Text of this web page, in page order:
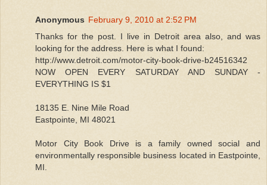
Anonymous February 9, 2010 at 2:52 PM
Thanks for the post. I live in Detroit area also, and was
looking for the address. Here is what I found:
http://www.detroit.com/motor-city-book-drive-b24516342
NOW OPEN EVERY SATURDAY AND SUNDAY -
EVERYTHING IS $1
18135 E. Nine Mile Road
Eastpointe, MI 48021
Motor City Book Drive is a family owned social and
environmentally responsible business located in Eastpointe,
MI.